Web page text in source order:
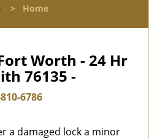
l
> Home
Worth - 24 Hr
76135 -
6786
a damaged lock a minor